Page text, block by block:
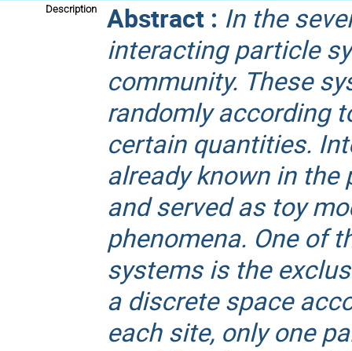
Description Abstract : In the
interacting particle
community. These
randomly according
certain quantities.
already known in
and served as toy
phenomena. One of
systems is the
a discrete space
each site, only one